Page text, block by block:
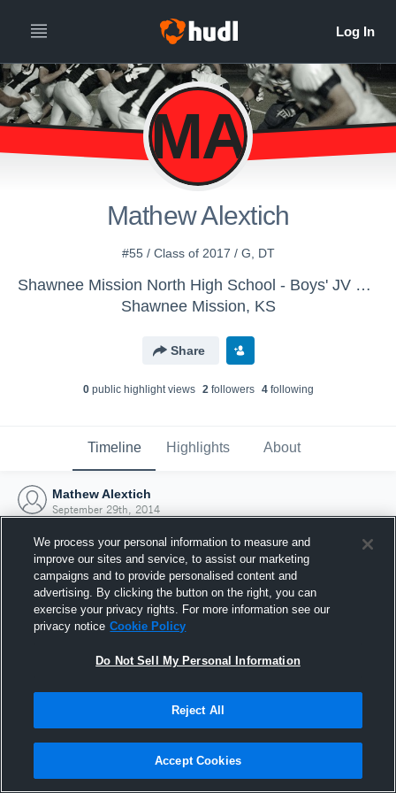
MA
Mathew Alextich
#55 / Class of 2017 / G, DT
Shawnee Mission North High School - Boys' JV Football
Shawnee Mission, KS
Share
0public highlight views 2followers 4following
Timeline Highlights About
Mathew Alextich
September 29th, 2014
Joined Hudl
29 September 2014
We process your personal information to measure and
improve our sites and service, to assist our marketing
campaigns and to provide personalised content and
advertising. By clicking the button on the right, you can
exercise your privacy rights. For more information see our
privacy notice Cookie Policy
Do Not Sell My Personal Information
Reject All
Accept Cookies